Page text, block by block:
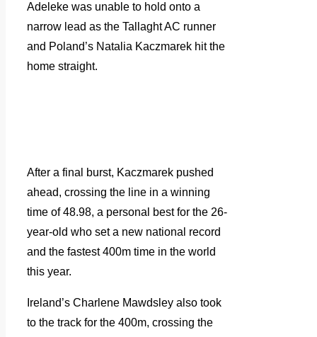
Adeleke was unable to hold onto a
narrow lead as the Tallaght AC runner
and Poland’s Natalia Kaczmarek hit the
home straight.
After a final burst, Kaczmarek pushed
ahead, crossing the line in a winning
time of 48.98, a personal best for the 26-
year-old who set a new national record
and the fastest 400m time in the world
this year.
Ireland’s Charlene Mawdsley also took
to the track for the 400m, crossing the